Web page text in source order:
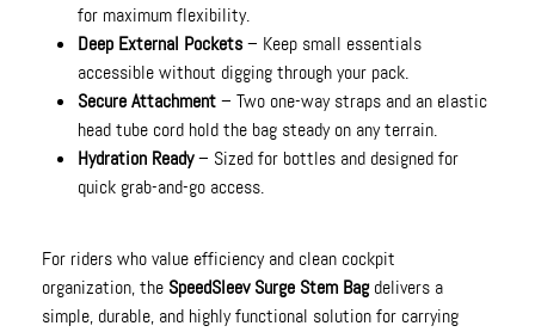
for maximum flexibility.
Deep External Pockets– Keep small essentials
accessible without digging through your pack.
Secure Attachment– Two one-way straps and an elastic
head tube cord hold the bag steady on any terrain.
Hydration Ready– Sized for bottles and designed for
quick grab-and-go access.
For riders who value efficiency and clean cockpit
organization, the SpeedSleev Surge Stem Bagdelivers a
simple, durable, and highly functional solution for carrying